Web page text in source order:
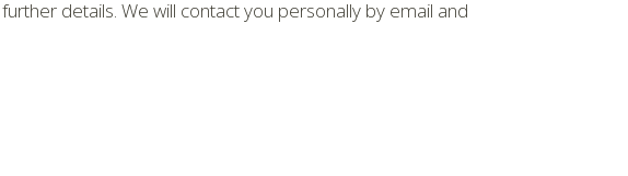
details. We will contact you personally by email and